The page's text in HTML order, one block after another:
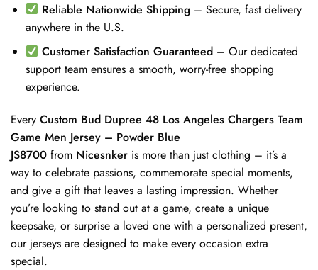
Reliable Nationwide Shipping – Secure, fast delivery
anywhere in the U.S.
Customer Satisfaction Guaranteed – Our dedicated
support team ensures a smooth, worry-free shopping
experience.
Every Custom Bud Dupree 48 Los Angeles Chargers Team
Game Men Jersey – Powder Blue
JS8700 from Nicesnker is more than just clothing – it’s a
way to celebrate passions, commemorate special moments,
and give a gift that leaves a lasting impression. Whether
you’re looking to stand out at a game, create a unique
keepsake, or surprise a loved one with a personalized present,
our jerseys are designed to make every occasion extra
special.